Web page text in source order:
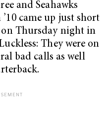
and Seahawks
came up just short
Thursday night in
They were on
bad calls as well